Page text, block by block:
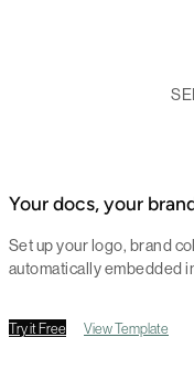
Your docs, your
Set up your logo, brand
automatically embedded
Try it Free View Template